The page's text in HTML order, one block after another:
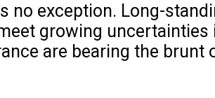
no exception. Long-
growing uncertainties
are bearing the brunt